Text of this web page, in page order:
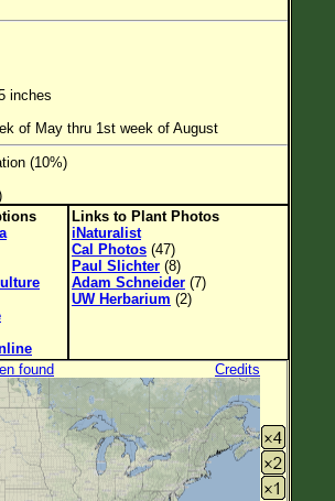
Clear
inches
of May thru 1st week of August
(10%)
Links to Plant Photos
iNaturalist
Cal Photos (47)
Paul Slichter (8)
Adam Schneider (7)
UW Herbarium (2)
found Credits